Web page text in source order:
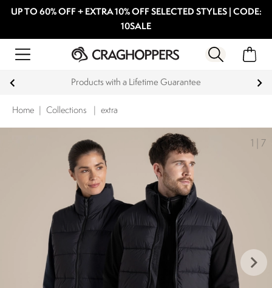
UP TO 60% OFF + EXTRA 10% OFF SELECTED STYLES | CODE:
10SALE
Products with a Lifetime Guarantee
Home Collections extra
1 7
keyboard_arrow_right